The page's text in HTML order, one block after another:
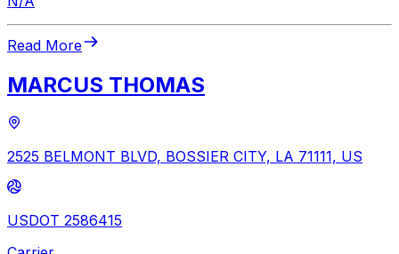
Read More
MARCUS THOMAS
2525 BELMONT BLVD, BOSSIER CITY, LA 71111, US
USDOT 2586415